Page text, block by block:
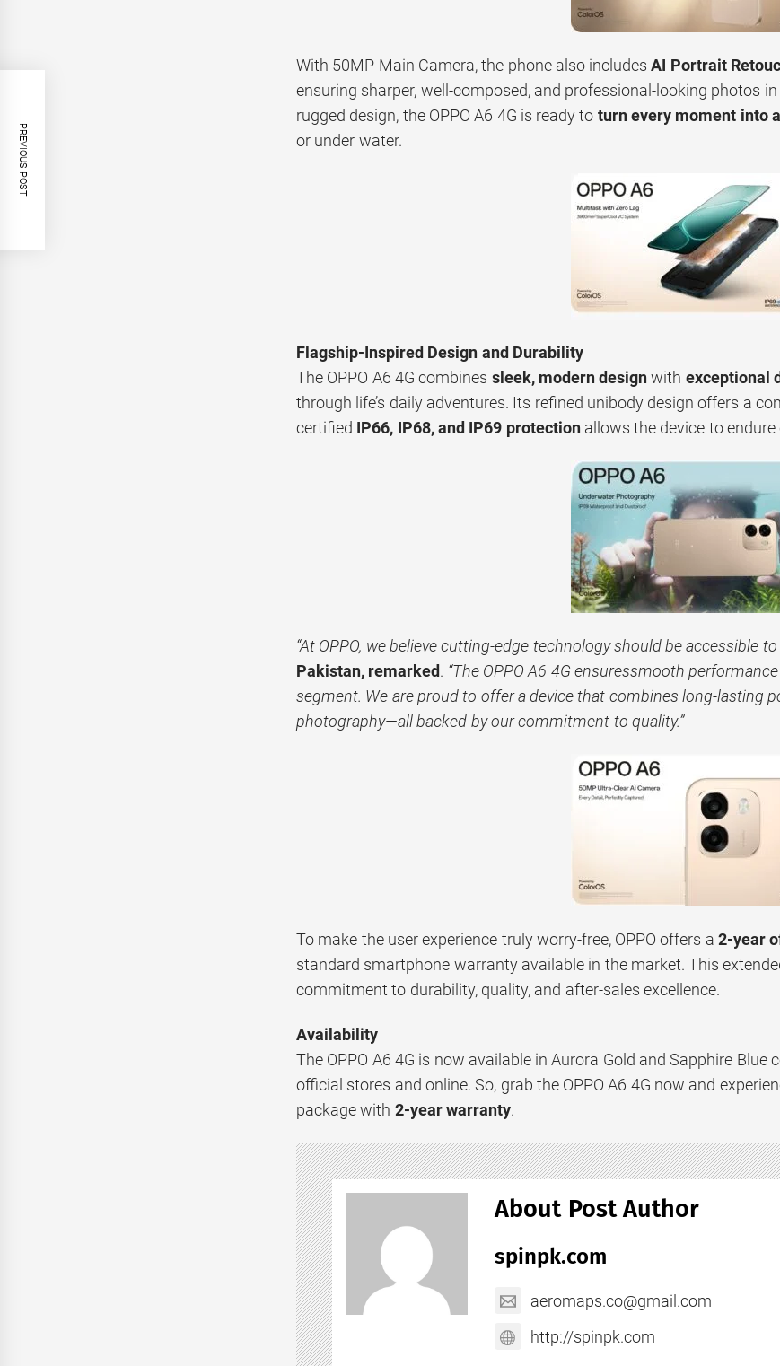
With 50MP Main Camera, the phone also includesAI Portrait
ensuring sharper, well-composed, and professional-looking photos
rugged design, the OPPO A6 4G is ready to turn every moment into
or under water.
Flagship-Inspired Design and Durability
The OPPO A6 4G combines sleek, modern designwith exceptional
through life’s daily adventures. Its refined unibody design offers a
certified IP66, IP68, and IP69 protectionallows the device to endure
“At OPPO, we believe cutting-edge technology should be accessible to
Pakistan, remarked. “The OPPO A6 4G ensuressmooth
segment. We are proud to offer a device that combines long-lasting
photography—all backed by our commitment to quality.”
To make the user experience truly worry-free, OPPO offers a 2-year
standard smartphone warranty available in the market. This
commitment to durability, quality, and after-sales excellence.
Availability
The OPPO A6 4G is now available in Aurora Gold and Sapphire Blue
official stores and online. So, grab the OPPO A6 4G now and
package with 2-year warranty.
About Post Author
spinpk.com
aeromaps.co@gmail.com
http://spinpk.com
PREVIOUS POST